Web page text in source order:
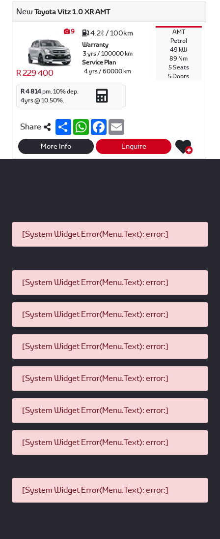
p
p
o
k
New Toyota Vitz 1.0 XR AMT
9
R 229 400
4.2ℓ / 100km
Warranty
3 yrs / 100000 km
Service Plan
4 yrs / 60000 km
AMT
Petrol
49 kW
89 Nm
5 Seats
5 Doors
R 4 814pm.10% dep.
4yrs @10.50%.
Share S
h
a
e
W
h
a
s
A
F
c
b
o
a
i
l
More Info Enquire
[System Widget Error(Menu.Text): error:]
[System Widget Error(Menu.Text): error:]
[System Widget Error(Menu.Text): error:]
[System Widget Error(Menu.Text): error:]
[System Widget Error(Menu.Text): error:]
[System Widget Error(Menu.Text): error:]
[System Widget Error(Menu.Text): error:]
[System Widget Error(Menu.Text): error:]